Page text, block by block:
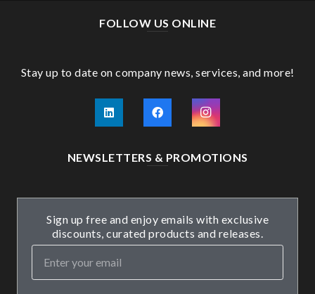
FOLLOW US ONLINE
Stay up to date on company news, services, and more!
NEWSLETTERS & PROMOTIONS
Sign up free and enjoy emails with exclusive
discounts, curated products and releases.